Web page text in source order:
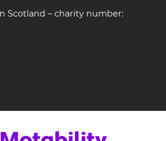
Scotland – charity number: